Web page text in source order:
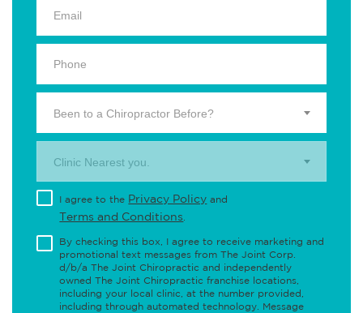
Been to a Chiropractor Before?
Clinic Nearest you.
I agree to the Privacy Policy and
Terms and Conditions
By checking this box, I agree to receive marketing and
promotional text messages from The Joint Corp.
d/b/a The Joint Chiropractic and independently
owned The Joint Chiropractic franchise locations,
including your local clinic, at the number provided,
including through automated technology. Message